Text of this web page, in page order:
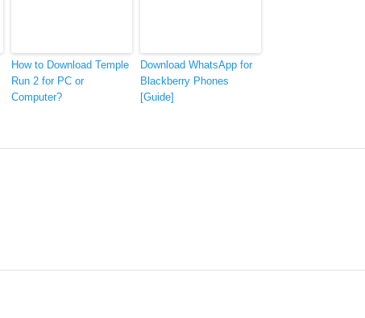
How to Download Temple
Run 2 for PC or
Computer?
Download WhatsApp for
Blackberry Phones
[Guide]